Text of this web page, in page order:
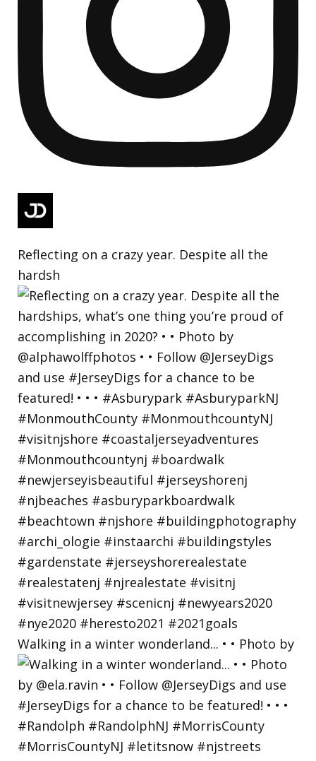
Reflecting on a crazy year. Despite all the
hardsh
Walking in a winter wonderland... • • Photo by